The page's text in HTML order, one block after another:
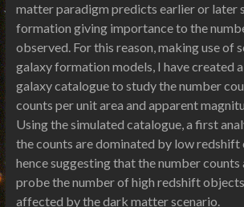
matter paradigm predicts earlier or later
formation giving importance to the
observed. For this reason, making use of
galaxy formation models, I have created
galaxy catalogue to study the number
counts per unit area and apparent
Using the simulated catalogue, a first
the counts are dominated by low redshift
hence suggesting that the number counts
probe the number of high redshift
affected by the dark matter scenario.